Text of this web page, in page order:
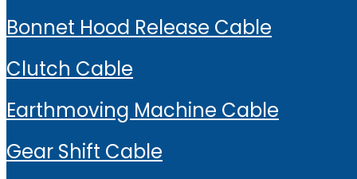
Bonnet Hood Release Cable
Clutch Cable
Earthmoving Machine Cable
Gear Shift Cable